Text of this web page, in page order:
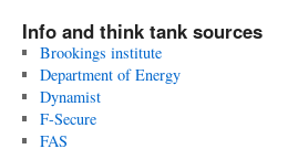
Info and think tank sources
Brookings institute
Department of Energy
Dynamist
F-Secure
FAS